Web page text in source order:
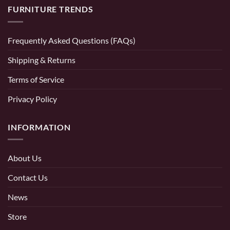
FURNITURE TRENDS
Frequently Asked Questions (FAQs)
Shipping & Returns
Terms of Service
Privacy Policy
INFORMATION
About Us
Contact Us
News
Store